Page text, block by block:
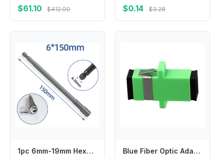
$61.10 $412.00 $0.14 $3.28
1pc 6mm-19mm Hexagon Nut Driver Drill Bit Length 150mm Adapter For Electric Screwdriver Handle Tools Socket Screwdriver Wrench Blue Fiber Optic Adapter Telecommunications Standards Noise Suppression Sturdy And Practical For Telecommunications